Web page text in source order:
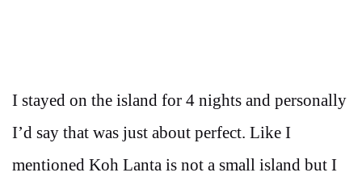
I stayed on the island for 4 nights and personally
I’d say that was just about perfect. Like I
mentioned Koh Lanta is not a small island but I